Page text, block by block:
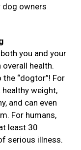
owners
you and your
health.
“dogtor”! For
healthy weight,
and can even
For humans,
least 30
serious illness.